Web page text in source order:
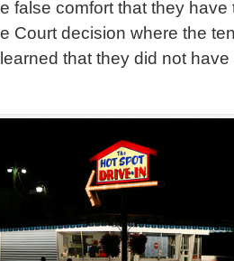
false comfort that they have
Court decision where the
that they did not have